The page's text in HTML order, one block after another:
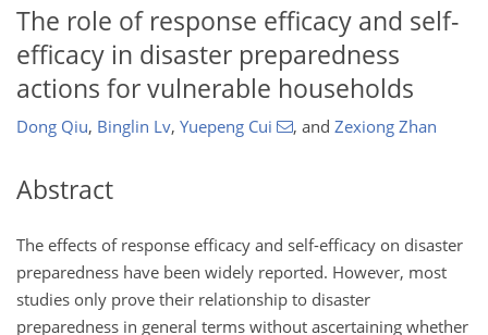
The role of response efficacy and self-
efficacy in disaster preparedness
actions for vulnerable households
Dong Qiu, Binglin Lv, Yuepeng Cui , and Zexiong Zhan
Abstract
The effects of response efficacy and self-efficacy on disaster
preparedness have been widely reported. However, most
studies only prove their relationship to disaster
preparedness in general terms without ascertaining whether